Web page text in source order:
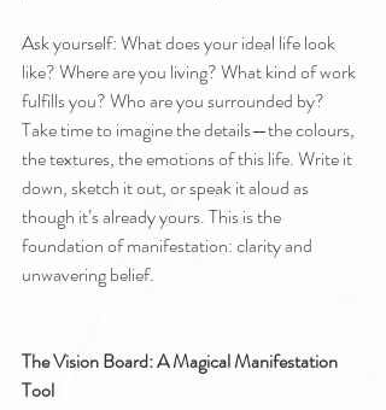
Ask yourself: What does your ideal life look
like? Where are you living? What kind of work
fulfills you? Who are you surrounded by?
Take time to imagine the details—the colours,
the textures, the emotions of this life. Write it
down, sketch it out, or speak it aloud as
though it’s already yours. This is the
foundation of manifestation: clarity and
unwavering belief.
The Vision Board: A Magical Manifestation
Tool